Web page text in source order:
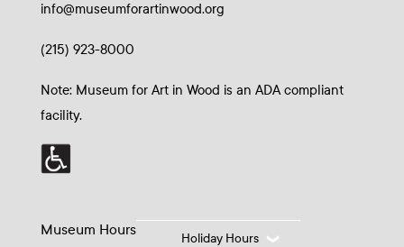
info@museumforartinwood.org
(215) 923-8000
Note: Museum for Art in Wood is an ADA compliant
facility.
Museum Hours
Holiday Hours